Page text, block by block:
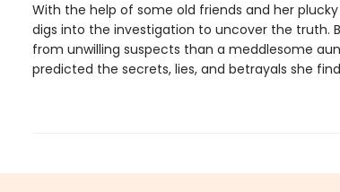
With the help of some old friends and her
digs into the investigation to uncover the truth.
from unwilling suspects than a meddlesome
predicted the secrets, lies, and betrayals she